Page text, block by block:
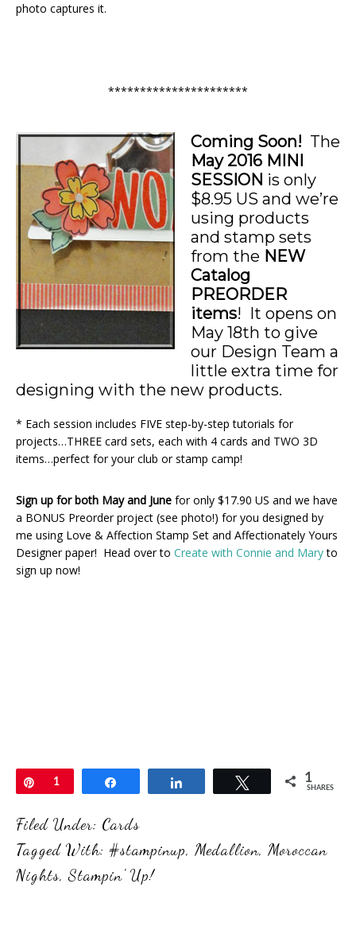
photo captures it.
**********************
Coming Soon! The
May 2016 MINI
SESSION is only
$8.95 US and we’re
using products
and stamp sets
from the NEW
Catalog
PREORDER
items! It opens on
May 18th to give
our Design Team a
little extra time for
designing with the new products.
* Each session includes FIVE step-by-step tutorials for
projects…THREE card sets, each with 4 cards and TWO 3D
items…perfect for your club or stamp camp!
Sign up for both May and June for only $17.90 US and we have
a BONUS Preorder project (see photo!) for you designed by
me using Love & Affection Stamp Set and Affectionately Yours
Designer paper! Head over to Create with Connie and Maryto
sign up now!
Pin
1 Tweet 1
SHARES
Filed Under: Cards
Tagged With: #stampinup, Medallion, Moroccan
Nights,Stampin' Up!